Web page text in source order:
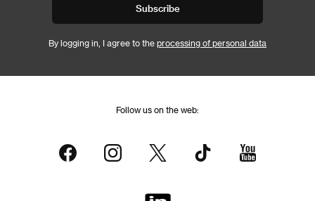
Subscribe
By logging in, I agree to the processing of personal data
Follow us on the web: